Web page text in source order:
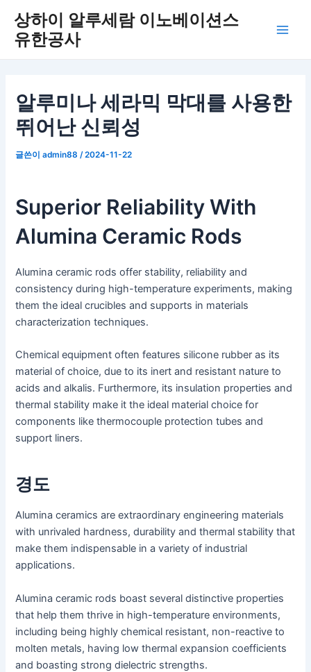
상하이 알루세람 이노베이션스
유한공사
메
알루미나 세라믹 막대를 사용한
뛰어난 신뢰성
글쓴이admin88/2024-11-22
Superior Reliability With
Alumina Ceramic Rods
Alumina ceramic rods offer stability, reliability and
consistency during high-temperature experiments, making
them the ideal crucibles and supports in materials
characterization techniques.
Chemical equipment often features silicone rubber as its
material of choice, due to its inert and resistant nature to
acids and alkalis. Furthermore, its insulation properties and
thermal stability make it the ideal material choice for
components like thermocouple protection tubes and
support liners.
경도
Alumina ceramics are extraordinary engineering materials
with unrivaled hardness, durability and thermal stability that
make them indispensable in a variety of industrial
applications.
Alumina ceramic rods boast several distinctive properties
that help them thrive in high-temperature environments,
including being highly chemical resistant, non-reactive to
molten metals, having low thermal expansion coefficients
and boasting strong dielectric strengths.